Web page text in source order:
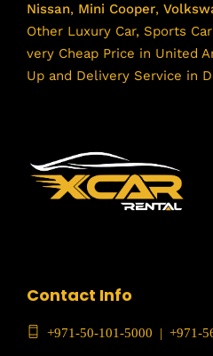
Nissan, Mini Cooper,
Other Luxury Car, Sports
very Cheap Price in United
Up and Delivery Service in
Contact Info
+971-50-101-5000 | +971-